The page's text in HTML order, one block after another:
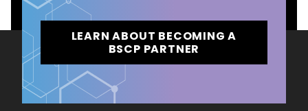
LEARN ABOUT BECOMING A
BSCP PARTNER